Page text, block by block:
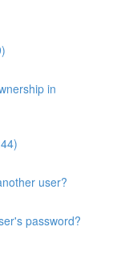
in
user?
password?